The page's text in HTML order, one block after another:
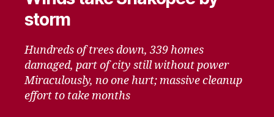
storm
Hundreds of trees down, 339 homes
damaged, part of city still without power
Miraculously, no one hurt; massive cleanup
effort to take months